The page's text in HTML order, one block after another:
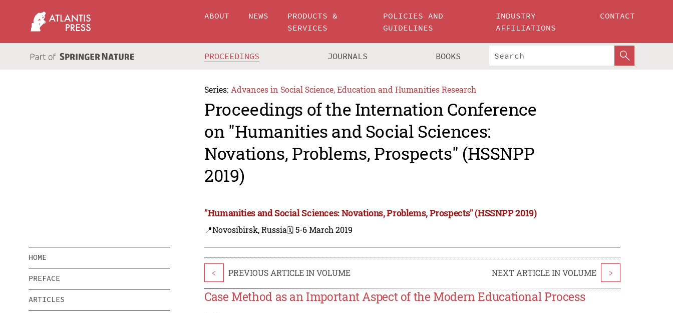
ABOUT NEWS
PRODUCTS &
SERVICES
POLICIES AND
GUIDELINES
INDUSTRY
AFFILIATIONS
CONTACT
PROCEEDINGS JOURNALS BOOKS
Series: Advances in Social Science, Education and Humanities Research
Proceedings of the Internation Conference
on "Humanities and Social Sciences:
Novations, Problems, Prospects" (HSSNPP
2019)
"Humanities and Social Sciences: Novations, Problems, Prospects" (HSSNPP 2019)
📍Novosibirsk, Russia🗓️ 5-6 March 2019
HOME
PREFACE
ARTICLES
< PREVIOUS ARTICLE IN VOLUME NEXT ARTICLE IN VOLUME >
Case Method as an Important Aspect of the Modern Educational Process